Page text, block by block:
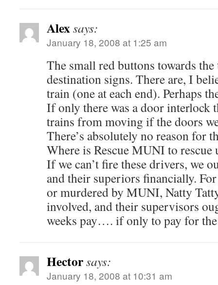
Alexsays:
January 18, 2008 at 1:25 am
The small red buttons towards
destination signs. There are, I
train (one at each end). Perhaps
If only there was a door interlock
trains from moving if the doors
There’s absolutely no reason for
Where is Rescue MUNI to
If we can’t fire these drivers, we
and their superiors financially.
or murdered by MUNI, Natty
involved, and their supervisors
weeks pay…. if only to pay for
Hectorsays:
January 18, 2008 at 10:31 am